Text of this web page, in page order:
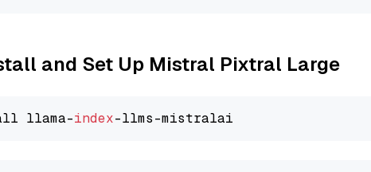
and Set Up Mistral Pixtral Large
llama-index